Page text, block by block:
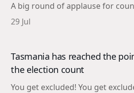
A big round of applause for
29 Jul
Tasmania has reached the
the election count
You get excluded! You get